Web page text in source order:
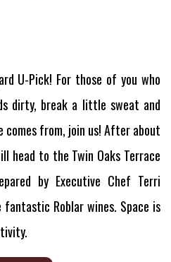
U-Pick! For those of you who
dirty, break a little sweat and
comes from, join us! After about
head to the Twin Oaks Terrace
by Executive Chef Terri
fantastic Roblar wines. Space is